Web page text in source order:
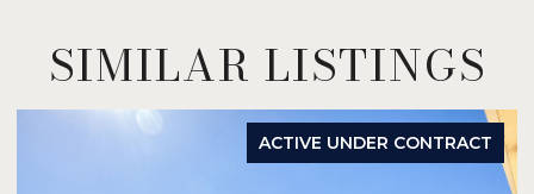
SIMILAR LISTINGS
ACTIVE UNDER CONTRACT